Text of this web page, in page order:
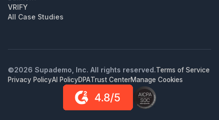
VRIFY
All Case Studies
©2026 Supademo, Inc. All rights reserved.Terms of Service
Privacy PolicyAI PolicyDPATrust CenterManage Cookies